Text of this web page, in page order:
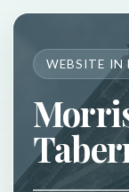
WEBSITE IN